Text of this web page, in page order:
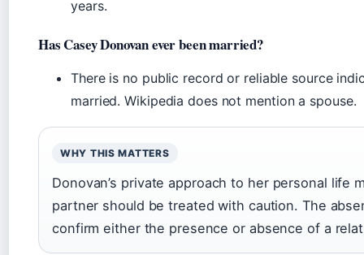
years.
Has Casey Donovan ever been married?
There is no public record or reliable source
married. Wikipedia does not mention a spouse.
WHY THIS MATTERS
Donovan’s private approach to her personal life
partner should be treated with caution. The
confirm either the presence or absence of a